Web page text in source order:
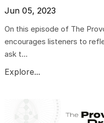
Jun 05, 2023
On this episode of The
encourages listeners to
ask t...
Explore...